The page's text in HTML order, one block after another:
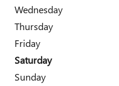
Wednesday
Thursday
Friday
Saturday
Sunday